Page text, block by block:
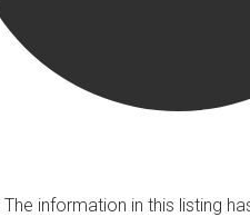
The information in this listing